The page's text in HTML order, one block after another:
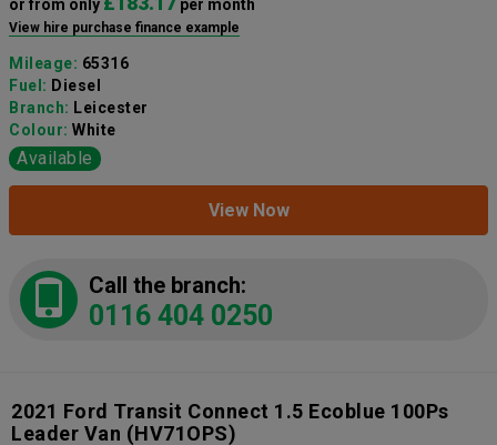
or from only per month
View hire purchase finance example
Mileage: 65316
Fuel: Diesel
Branch: Leicester
Colour: White
Available
View Now
Call the branch:
0116 404 0250
2021 Ford Transit Connect 1.5 Ecoblue 100Ps
Leader Van (HV71OPS)